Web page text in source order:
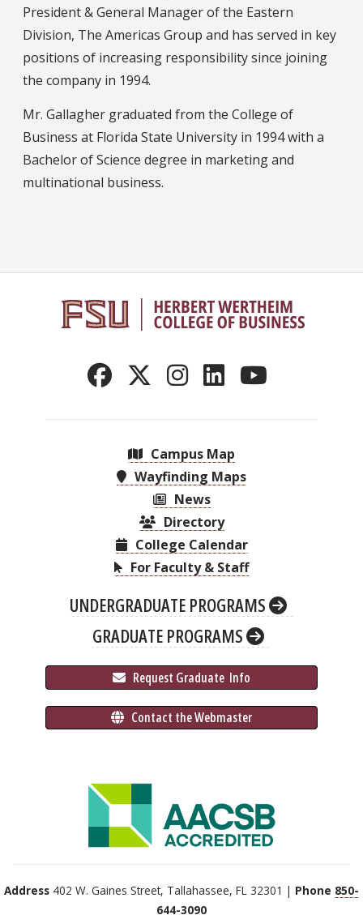
President & General Manager of the Eastern
Division, The Americas Group and has served in key
positions of increasing responsibility since joining
the company in 1994.
Mr. Gallagher graduated from the College of
Business at Florida State University in 1994 with a
Bachelor of Science degree in marketing and
multinational business.
Campus Map
Wayfinding Maps
News
Directory
College Calendar
For Faculty & Staff
UNDERGRADUATE PROGRAMS
GRADUATE PROGRAMS
Request Graduate Info
Contact the Webmaster
Address 402 W. Gaines Street, Tallahassee, FL 32301 | Phone 850-
644-3090